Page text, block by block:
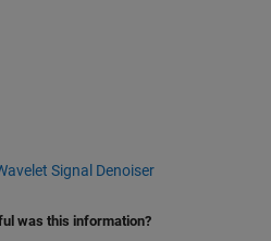
Signal Denoiser
was this information?